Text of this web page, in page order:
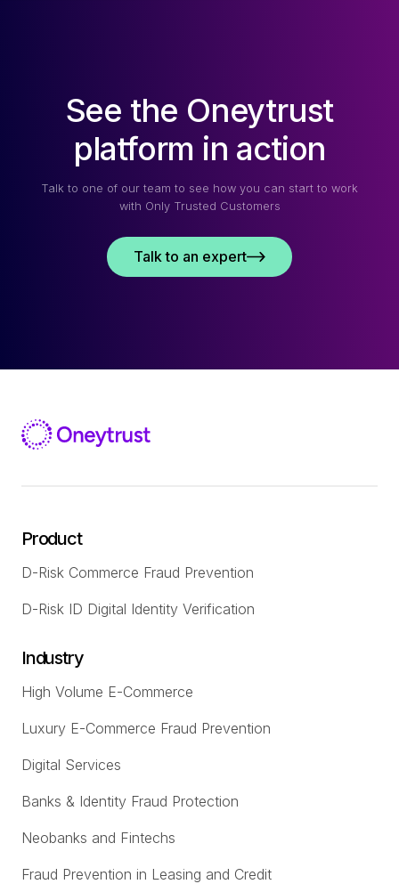
See the Oneytrust
platform in action
Talk to one of our team to see how you can start to work
with Only Trusted Customers
Talk to an expert
Product
D-Risk Commerce Fraud Prevention
D-Risk ID Digital Identity Verification
Industry
High Volume E-Commerce
Luxury E-Commerce Fraud Prevention
Digital Services
Banks & Identity Fraud Protection
Neobanks and Fintechs
Fraud Prevention in Leasing and Credit